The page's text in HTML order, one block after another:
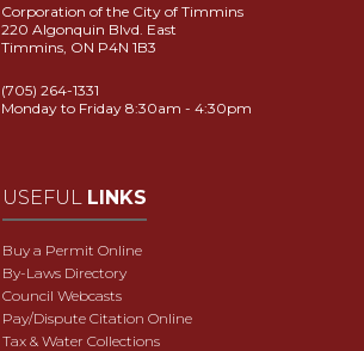
Corporation of the City of Timmins
220 Algonquin Blvd. East
Timmins, ON P4N 1B3
(705) 264-1331
Monday to Friday 8:30am - 4:30pm
USEFUL LINKS
Buy a Permit Online
By-Laws Directory
Council Webcasts
Pay/Dispute Citation Online
Tax & Water Collections